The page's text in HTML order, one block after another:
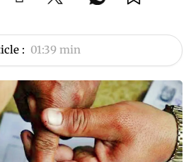
: 01:39 min